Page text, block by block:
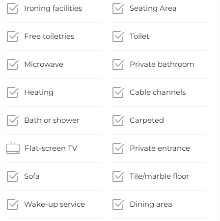
Ironing facilities Seating Area
Free toiletries Toilet
Microwave Private bathroom
Heating Cable channels
Bath or shower Carpeted
Flat-screen TV Private entrance
Sofa Tile/marble floor
Wake-up service Dining area